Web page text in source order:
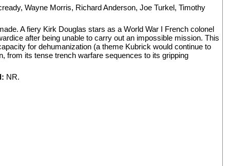
, Wayne Morris, Richard Anderson, Joe Turkel , Timothy
A fiery Kirk Douglas stars as a World War I French colonel
after being unable to carry out an impossible mission. This
for dehumanization (a theme Kubrick would continue to
from its tense trench warfare sequences to its gripping
NR.